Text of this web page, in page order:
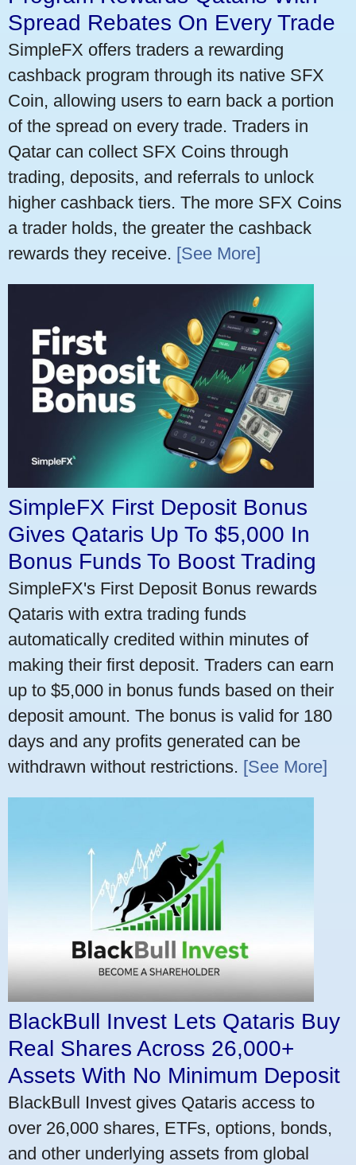
Spread Rebates On Every Trade
SimpleFX offers traders a rewarding
cashback program through its native SFX
Coin, allowing users to earn back a portion
of the spread on every trade. Traders in
Qatar can collect SFX Coins through
trading, deposits, and referrals to unlock
higher cashback tiers. The more SFX Coins
a trader holds, the greater the cashback
rewards they receive. [See More]
SimpleFX First Deposit Bonus
Gives Qataris Up To $5,000 In
Bonus Funds To Boost Trading
SimpleFX's First Deposit Bonus rewards
Qataris with extra trading funds
automatically credited within minutes of
making their first deposit. Traders can earn
up to $5,000 in bonus funds based on their
deposit amount. The bonus is valid for 180
days and any profits generated can be
withdrawn without restrictions. [See More]
BlackBull Invest Lets Qataris Buy
Real Shares Across 26,000+
Assets With No Minimum Deposit
BlackBull Invest gives Qataris access to
over 26,000 shares, ETFs, options, bonds,
and other underlying assets from global